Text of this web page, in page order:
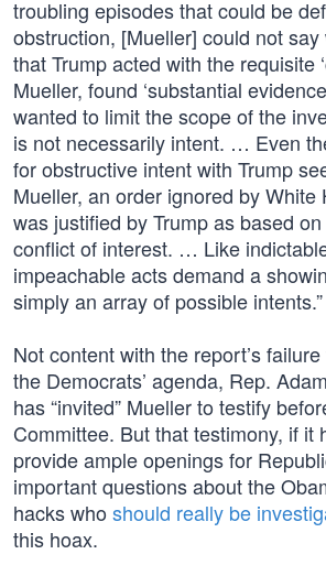
troubling episodes that could be
obstruction, [Mueller] could not
that Trump acted with the requisite
Mueller, found ‘substantial
wanted to limit the scope of the
is not necessarily intent. … Even
for obstructive intent with Trump
Mueller, an order ignored by White
was justified by Trump as based
conflict of interest. … Like
impeachable acts demand a
simply an array of possible intents.”
Not content with the report’s
the Democrats’ agenda, Rep.
has “invited” Mueller to testify
Committee. But that testimony, if it
provide ample openings for
important questions about the
hacks who should really be
this hoax.